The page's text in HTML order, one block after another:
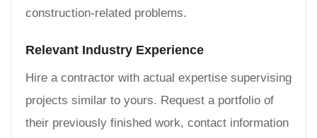
construction-related problems.
Relevant Industry Experience
Hire a contractor with actual expertise supervising
projects similar to yours. Request a portfolio of
their previously finished work, contact information